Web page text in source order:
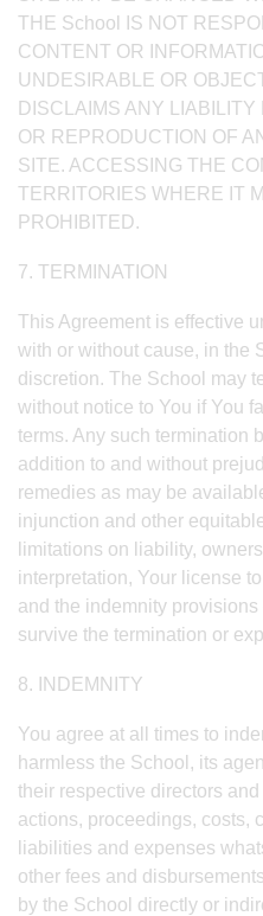
THE School IS NOT
CONTENT OR
UNDESIRABLE OR
DISCLAIMS ANY
OR REPRODUCTION OF
SITE. ACCESSING THE
TERRITORIES WHERE IT
PROHIBITED.
7. TERMINATION
This Agreement is effective
with or without cause, in the
discretion. The School may
without notice to You if You
terms. Any such termination
addition to and without
remedies as may be
injunction and other
limitations on liability,
interpretation, Your license
and the indemnity provisions
survive the termination or
8. INDEMNITY
You agree at all times to
harmless the School, its
their respective directors and
actions, proceedings, costs,
liabilities and expenses
other fees and
by the School directly or